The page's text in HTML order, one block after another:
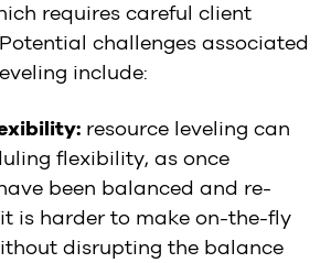
requires careful client
challenges associated
include:
resource leveling can
flexibility, as once
been balanced and re-
is harder to make on-the-fly
disrupting the balance